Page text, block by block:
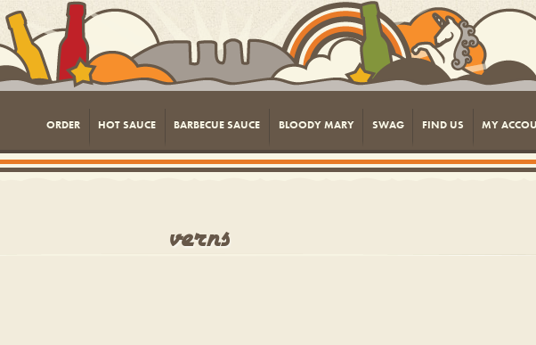
ORDER HOT SAUCE BARBECUE SAUCE BLOODY MARY SWAG FIND US MY
verns